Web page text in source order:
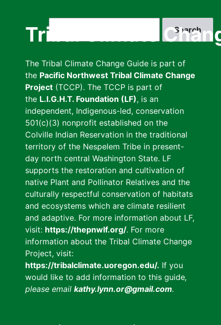
Tribal Climate
The Tribal Climate Change Guide is part of
the Pacific Northwest Tribal Climate Change
Project (TCCP). The TCCP is part of
the L.I.G.H.T. Foundation (LF), is an
independent, Indigenous-led, conservation
501(c)(3) nonprofit established on the
Colville Indian Reservation in the traditional
territory of the Nespelem Tribe in present-
day north central Washington State. LF
supports the restoration and cultivation of
native Plant and Pollinator Relatives and the
culturally respectful conservation of habitats
and ecosystems which are climate resilient
and adaptive. For more information about LF,
visit: https://thepnwlf.org/. For more
information about the Tribal Climate Change
Project, visit:
https://tribalclimate.uoregon.edu/. If you
would like to add information to this guide,
please email kathy.lynn.or@gmail.com.